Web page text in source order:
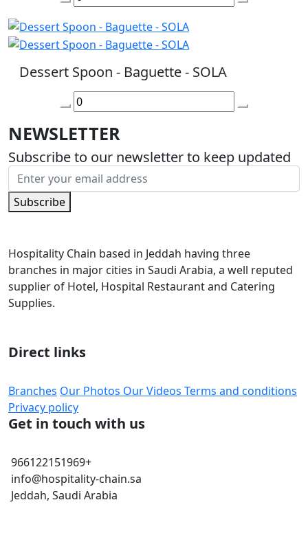
Dessert Spoon - Baguette - SOLA
NEWSLETTER
Subscribe to our newsletter to keep updated
Subscribe
Hospitality Chain based in Jeddah having three
branches in major cities in Saudi Arabia, a well reputed
supplier of Hotel, Hospital Restaurant and Catering
Supplies.
Direct links
Branches Our Photos Our Videos Terms and conditions
Privacy policy
Get in touch with us
966122151969+
info@hospitality-chain.sa
Jeddah, Saudi Arabia